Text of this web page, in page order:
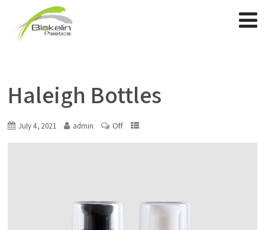
Haleigh Bottles
July 4, 2021 admin Off